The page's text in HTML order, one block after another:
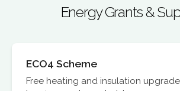
Energy Grants &
ECO4 Scheme
Free heating and insulation